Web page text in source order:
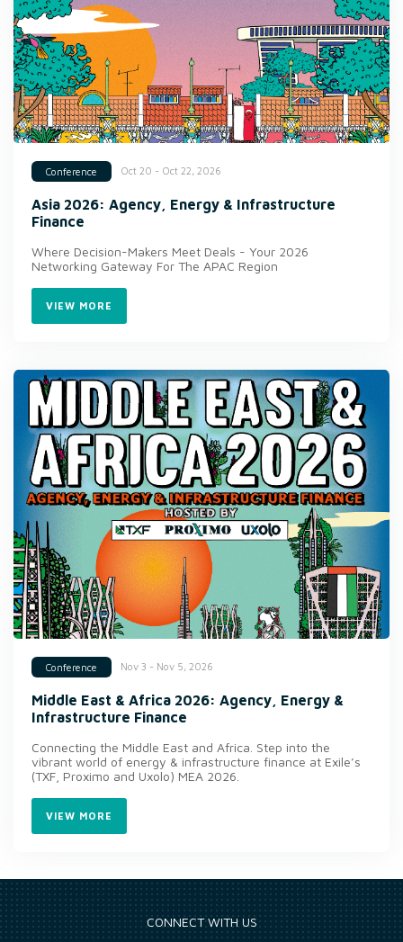
Conference Oct 20 - Oct 22, 2026
Asia 2026: Agency, Energy & Infrastructure
Finance
Where Decision-Makers Meet Deals - Your 2026
Networking Gateway For The APAC Region
VIEW MORE
Conference Nov 3 - Nov 5, 2026
Middle East & Africa 2026: Agency, Energy &
Infrastructure Finance
Connecting the Middle East and Africa. Step into the
vibrant world of energy & infrastructure finance at Exile’s
(TXF, Proximo and Uxolo) MEA 2026.
VIEW MORE
CONNECT WITH US